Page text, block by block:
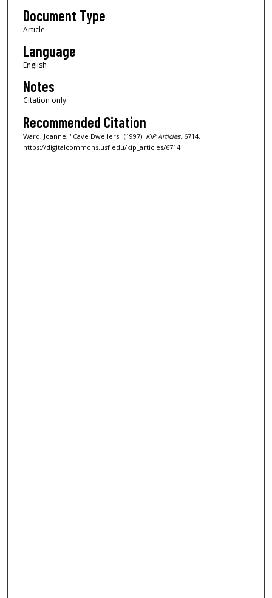
Document Type
Article
Language
English
Notes
Citation only.
Recommended Citation
Ward, Joanne, "Cave Dwellers" (1997). KIP Articles. 6714.
https://digitalcommons.usf.edu/kip_articles/6714